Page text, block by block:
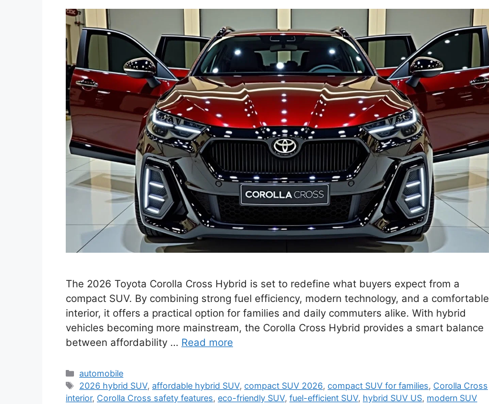
The 2026 Toyota Corolla Cross Hybrid is set to redefine what buyers expect from a
compact SUV. By combining strong fuel efficiency, modern technology, and a comfortable
interior, it offers a practical option for families and daily commuters alike. With hybrid
vehicles becoming more mainstream, the Corolla Cross Hybrid provides a smart balance
between affordability … Read more
Categories
automobile
Tags
2026 hybrid SUV,affordable hybrid SUV,compact SUV 2026,compact SUV for families, Corolla Cross
interior, Corolla Cross safety features, eco-friendly SUV, fuel-efficient SUV, hybrid SUV US, modern SUV